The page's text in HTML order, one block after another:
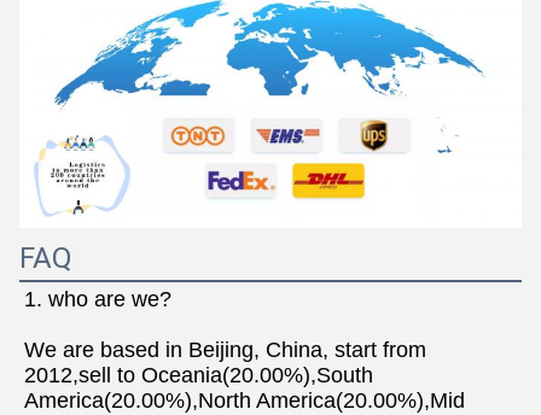
FAQ
1. who are we?
We are based in Beijing, China, start from
2012,sell to Oceania(20.00%),South
America(20.00%),North America(20.00%),Mid